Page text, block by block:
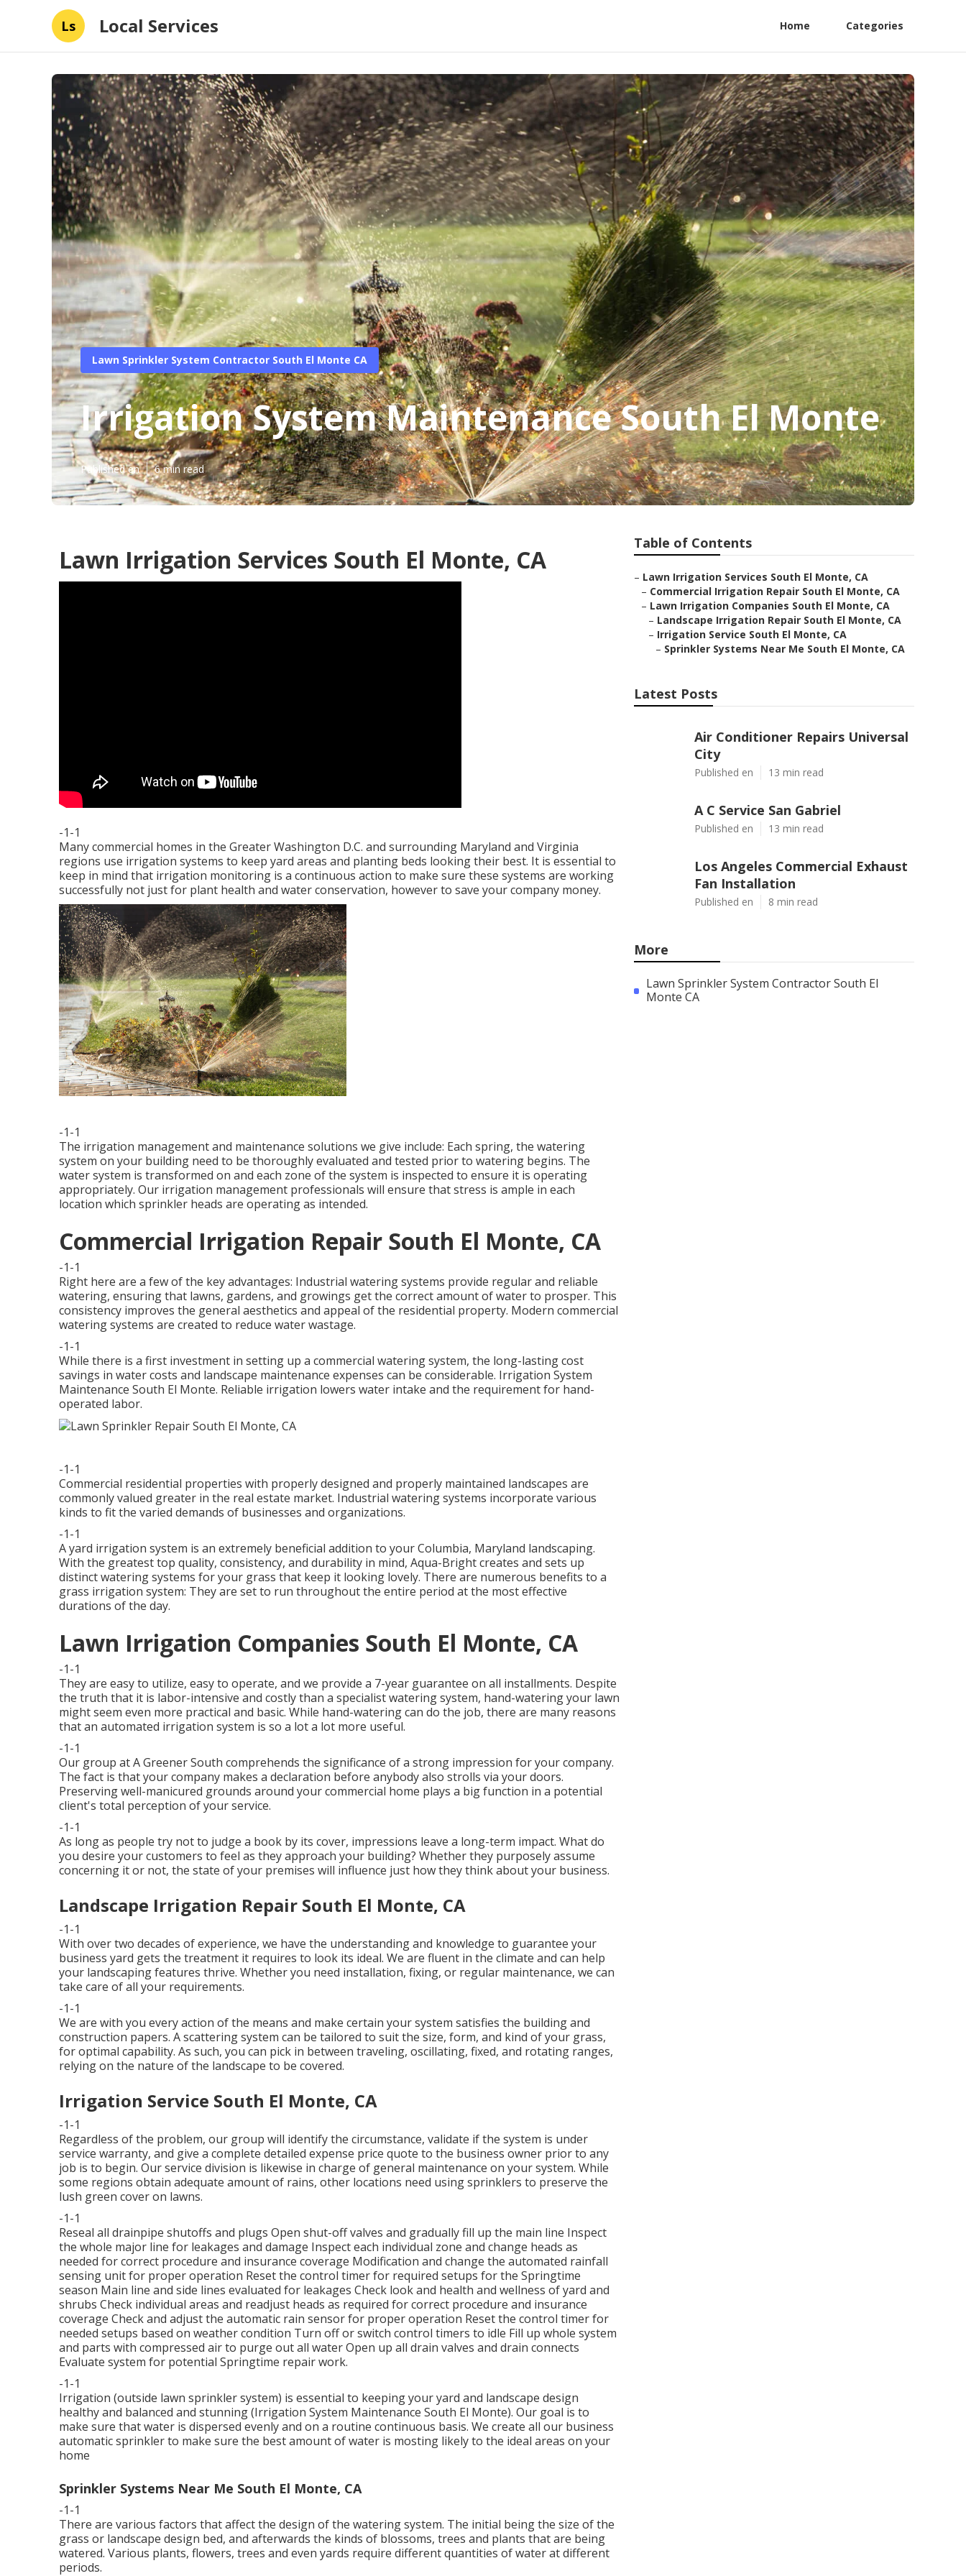
Ls Local Services Home Categories
Lawn Sprinkler System Contractor South El Monte CA
Irrigation System Maintenance South El Monte
Published en 6 min read
Lawn Irrigation Services South El Monte, CA
-1-1
Many commercial homes in the Greater Washington D.C. and surrounding Maryland and Virginia
regions use irrigation systems to keep yard areas and planting beds looking their best. It is essential to
keep in mind that irrigation monitoring is a continuous action to make sure these systems are working
successfully not just for plant health and water conservation, however to save your company money.
-1-1
The irrigation management and maintenance solutions we give include: Each spring, the watering
system on your building need to be thoroughly evaluated and tested prior to watering begins. The
water system is transformed on and each zone of the system is inspected to ensure it is operating
appropriately. Our irrigation management professionals will ensure that stress is ample in each
location which sprinkler heads are operating as intended.
Commercial Irrigation Repair South El Monte, CA
-1-1
Right here are a few of the key advantages: Industrial watering systems provide regular and reliable
watering, ensuring that lawns, gardens, and growings get the correct amount of water to prosper. This
consistency improves the general aesthetics and appeal of the residential property. Modern commercial
watering systems are created to reduce water wastage.
-1-1
While there is a first investment in setting up a commercial watering system, the long-lasting cost
savings in water costs and landscape maintenance expenses can be considerable. Irrigation System
Maintenance South El Monte. Reliable irrigation lowers water intake and the requirement for hand-
operated labor.
-1-1
Commercial residential properties with properly designed and properly maintained landscapes are
commonly valued greater in the real estate market. Industrial watering systems incorporate various
kinds to fit the varied demands of businesses and organizations.
-1-1
A yard irrigation system is an extremely beneficial addition to your Columbia, Maryland landscaping.
With the greatest top quality, consistency, and durability in mind, Aqua-Bright creates and sets up
distinct watering systems for your grass that keep it looking lovely. There are numerous benefits to a
grass irrigation system: They are set to run throughout the entire period at the most effective
durations of the day.
Lawn Irrigation Companies South El Monte, CA
-1-1
They are easy to utilize, easy to operate, and we provide a 7-year guarantee on all installments. Despite
the truth that it is labor-intensive and costly than a specialist watering system, hand-watering your lawn
might seem even more practical and basic. While hand-watering can do the job, there are many reasons
that an automated irrigation system is so a lot a lot more useful.
-1-1
Our group at A Greener South comprehends the significance of a strong impression for your company.
The fact is that your company makes a declaration before anybody also strolls via your doors.
Preserving well-manicured grounds around your commercial home plays a big function in a potential
client's total perception of your service.
-1-1
As long as people try not to judge a book by its cover, impressions leave a long-term impact. What do
you desire your customers to feel as they approach your building? Whether they purposely assume
concerning it or not, the state of your premises will influence just how they think about your business.
Landscape Irrigation Repair South El Monte, CA
-1-1
With over two decades of experience, we have the understanding and knowledge to guarantee your
business yard gets the treatment it requires to look its ideal. We are fluent in the climate and can help
your landscaping features thrive. Whether you need installation, fixing, or regular maintenance, we can
take care of all your requirements.
-1-1
We are with you every action of the means and make certain your system satisfies the building and
construction papers. A scattering system can be tailored to suit the size, form, and kind of your grass,
for optimal capability. As such, you can pick in between traveling, oscillating, fixed, and rotating ranges,
relying on the nature of the landscape to be covered.
Irrigation Service South El Monte, CA
-1-1
Regardless of the problem, our group will identify the circumstance, validate if the system is under
service warranty, and give a complete detailed expense price quote to the business owner prior to any
job is to begin. Our service division is likewise in charge of general maintenance on your system. While
some regions obtain adequate amount of rains, other locations need using sprinklers to preserve the
lush green cover on lawns.
-1-1
Reseal all drainpipe shutoffs and plugs Open shut-off valves and gradually fill up the main line Inspect
the whole major line for leakages and damage Inspect each individual zone and change heads as
needed for correct procedure and insurance coverage Modification and change the automated rainfall
sensing unit for proper operation Reset the control timer for required setups for the Springtime
season Main line and side lines evaluated for leakages Check look and health and wellness of yard and
shrubs Check individual areas and readjust heads as required for correct procedure and insurance
coverage Check and adjust the automatic rain sensor for proper operation Reset the control timer for
needed setups based on weather condition Turn off or switch control timers to idle Fill up whole system
and parts with compressed air to purge out all water Open up all drain valves and drain connects
Evaluate system for potential Springtime repair work.
-1-1
Irrigation (outside lawn sprinkler system) is essential to keeping your yard and landscape design
healthy and balanced and stunning (Irrigation System Maintenance South El Monte). Our goal is to
make sure that water is dispersed evenly and on a routine continuous basis. We create all our business
automatic sprinkler to make sure the best amount of water is mosting likely to the ideal areas on your
home
Sprinkler Systems Near Me South El Monte, CA
-1-1
There are various factors that affect the design of the watering system. The initial being the size of the
grass or landscape design bed, and afterwards the kinds of blossoms, trees and plants that are being
watered. Various plants, flowers, trees and even yards require different quantities of water at different
periods.
Table of Contents
– Lawn Irrigation Services South El Monte, CA
– Commercial Irrigation Repair South El Monte, CA
– Lawn Irrigation Companies South El Monte, CA
– Landscape Irrigation Repair South El Monte, CA
– Irrigation Service South El Monte, CA
– Sprinkler Systems Near Me South El Monte, CA
Latest Posts
Air Conditioner Repairs Universal
City
Published en 13 min read
A C Service San Gabriel
Published en 13 min read
Los Angeles Commercial Exhaust
Fan Installation
Published en 8 min read
More
Lawn Sprinkler System Contractor South El
Monte CA